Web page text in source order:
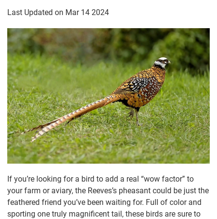
Last Updated on Mar 14 2024
If you’re looking for a bird to add a real “wow factor” to
your farm or aviary, the Reeves’s pheasant could be just the
feathered friend you’ve been waiting for. Full of color and
sporting one truly magnificent tail, these birds are sure to